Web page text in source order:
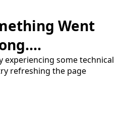
Went
experiencing some technical
refreshing the page